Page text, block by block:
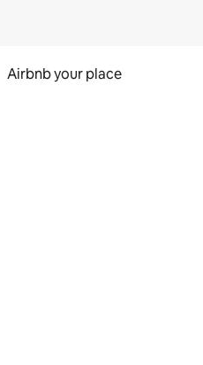
Airbnb your place